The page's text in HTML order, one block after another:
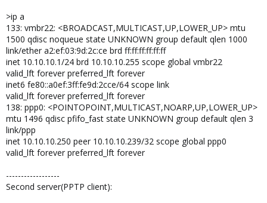
>ip a
133: vmbr22: <BROADCAST,MULTICAST,UP,LOWER_UP> mtu
1500 qdisc noqueue state UNKNOWN group default qlen 1000
link/ether a2:ef:03:9d:2c:ce brd ff:ff:ff:ff:ff:ff
inet 10.10.10.1/24 brd 10.10.10.255 scope global vmbr22
valid_lft forever preferred_lft forever
inet6 fe80::a0ef:3ff:fe9d:2cce/64 scope link
valid_lft forever preferred_lft forever
138: ppp0: <POINTOPOINT,MULTICAST,NOARP,UP,LOWER_UP>
mtu 1496 qdisc pfifo_fast state UNKNOWN group default qlen 3
link/ppp
inet 10.10.10.250 peer 10.10.10.239/32 scope global ppp0
valid_lft forever preferred_lft forever
------------------
Second server(PPTP client):